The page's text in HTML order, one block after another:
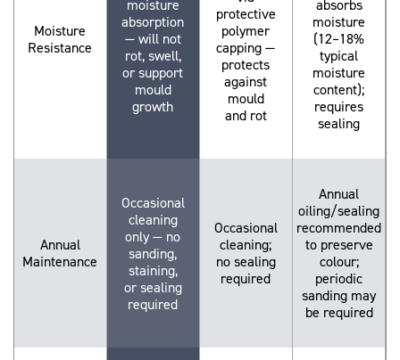
Moisture
Resistance
moisture
absorption
— will not
rot, swell,
or support
mould
growth
protective
polymer
capping —
protects
against
mould
and rot
absorbs
moisture
(12–18%
typical
moisture
content);
requires
sealing
Annual
Maintenance
Occasional
cleaning
only — no
sanding,
staining,
or sealing
required
Occasional
cleaning;
no sealing
required
Annual
oiling/sealing
recommended
to preserve
colour;
periodic
sanding may
be required